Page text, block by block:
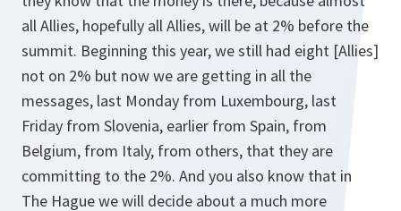
all Allies, hopefully all Allies, will be at 2% before the
summit. Beginning this year, we still had eight [Allies]
not on 2% but now we are getting in all the
messages, last Monday from Luxembourg, last
Friday from Slovenia, earlier from Spain, from
Belgium, from Italy, from others, that they are
committing to the 2%. And you also know that in
The Hague we will decide about a much more